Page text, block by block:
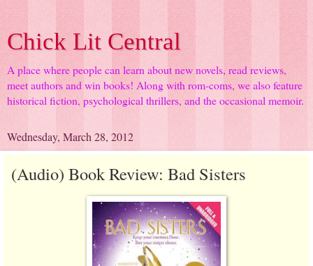
Chick Lit Central
A place where people can learn about new novels, read reviews,
meet authors and win books! Along with rom-coms, we also feature
historical fiction, psychological thrillers, and the occasional memoir.
Wednesday, March 28, 2012
(Audio) Book Review: Bad Sisters